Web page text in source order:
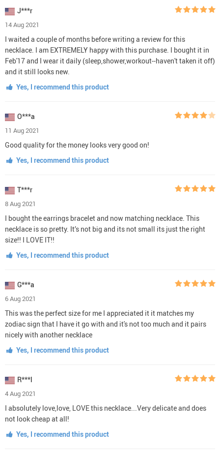
J***r
14 Aug 2021
I waited a couple of months before writing a review for this
necklace. I am EXTREMELY happy with this purchase. I bought it in
Feb'17 and I wear it daily (sleep,shower,workout--haven't taken it off)
and it still looks new.
Yes, I recommend this product
O***a
11 Aug 2021
Good quality for the money looks very good on!
Yes, I recommend this product
T***r
8 Aug 2021
I bought the earrings bracelet and now matching necklace. This
necklace is so pretty. It’s not big and its not small its just the right
size!! I LOVE IT!!
Yes, I recommend this product
G***a
6 Aug 2021
This was the perfect size for me I appreciated it it matches my
zodiac sign that I have it go with and it's not too much and it pairs
nicely with another necklace
Yes, I recommend this product
R***l
4 Aug 2021
I absolutely love,love, LOVE this necklace...Very delicate and does
not look cheap at all!
Yes, I recommend this product